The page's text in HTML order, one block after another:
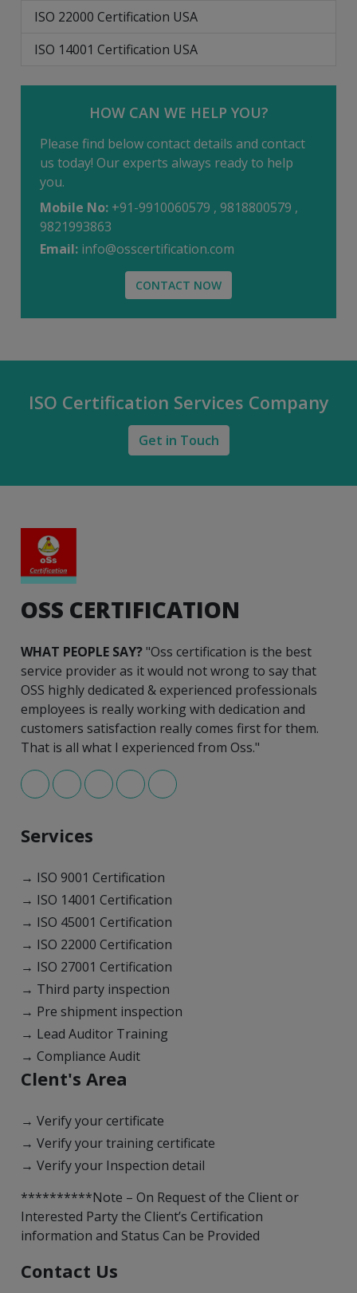
ISO 22000 Certification USA
ISO 14001 Certification USA
HOW CAN WE HELP YOU?
Please find below contact details and contact
us today! Our experts always ready to help
you.
Mobile No: +91-9910060579 , 9818800579 ,
9821993863
Email: info@osscertification.com
CONTACT NOW
ISO Certification Services Company
Get in Touch
OSS CERTIFICATION
WHAT PEOPLE SAY?"Oss certification is the best
service provider as it would not wrong to say that
OSS highly dedicated & experienced professionals
employees is really working with dedication and
customers satisfaction really comes first for them.
That is all what I experienced from Oss."
Services
→ ISO 9001 Certification
→ ISO 14001 Certification
→ ISO 45001 Certification
→ ISO 22000 Certification
→ ISO 27001 Certification
→ Third party inspection
→ Pre shipment inspection
→ Lead Auditor Training
→ Compliance Audit
Clent's Area
→ Verify your certificate
→ Verify your training certificate
→ Verify your Inspection detail
**********Note – On Request of the Client or
Interested Party the Client’s Certification
information and Status Can be Provided
Contact Us